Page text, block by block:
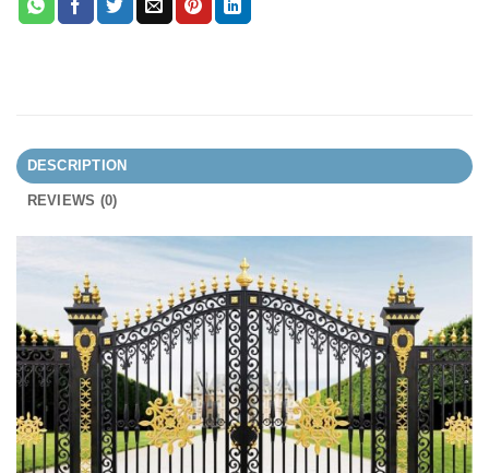
DESCRIPTION
REVIEWS (0)